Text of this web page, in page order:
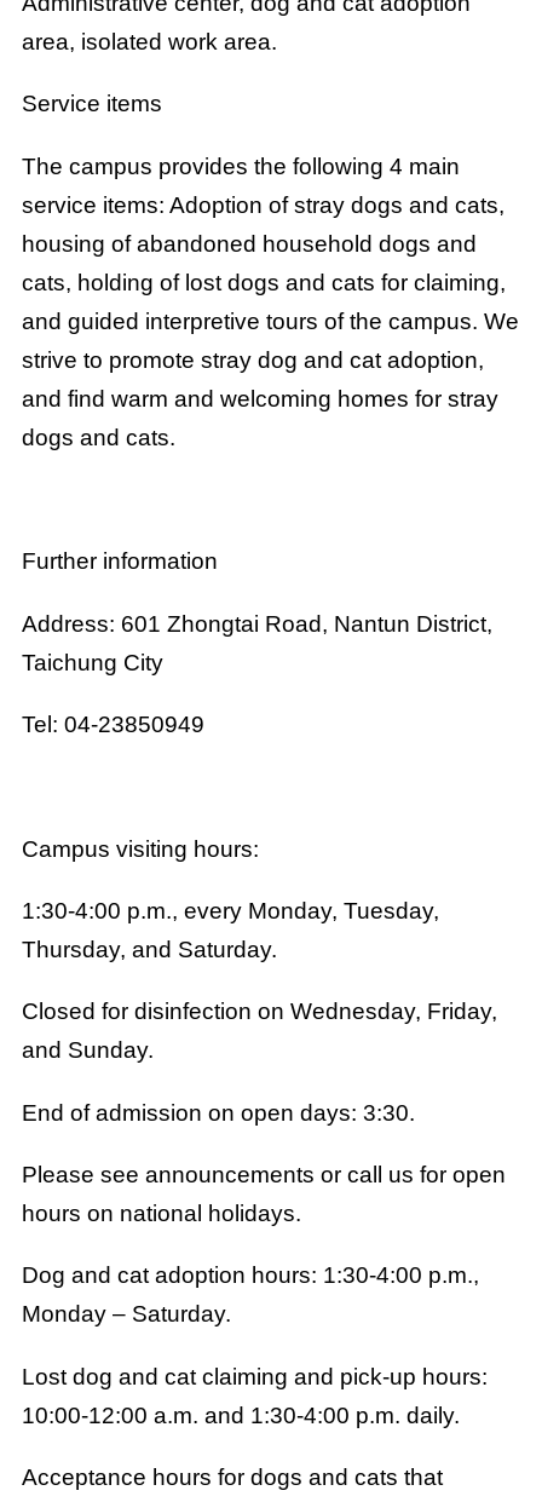
area, isolated work area.
Service items
The campus provides the following 4 main
service items: Adoption of stray dogs and cats,
housing of abandoned household dogs and
cats, holding of lost dogs and cats for claiming,
and guided interpretive tours of the campus. We
strive to promote stray dog and cat adoption,
and find warm and welcoming homes for stray
dogs and cats.
Further information
Address: 601 Zhongtai Road, Nantun District,
Taichung City
Tel: 04-23850949
Campus visiting hours:
1:30-4:00 p.m., every Monday, Tuesday,
Thursday, and Saturday.
Closed for disinfection on Wednesday, Friday,
and Sunday.
End of admission on open days: 3:30.
Please see announcements or call us for open
hours on national holidays.
Dog and cat adoption hours: 1:30-4:00 p.m.,
Monday – Saturday.
Lost dog and cat claiming and pick-up hours:
10:00-12:00 a.m. and 1:30-4:00 p.m. daily.
Acceptance hours for dogs and cats that